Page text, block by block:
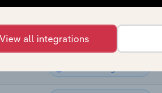
Manufacturing
Manufacturing
View all integrations